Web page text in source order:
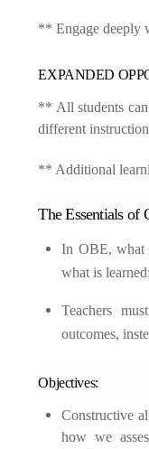
** Engage deeply
EXPANDED
** All students
different
** Additional
The Essentials of
In OBE, what
what is learned;
Teachers
outcomes,
Objectives:
Constructive
how we